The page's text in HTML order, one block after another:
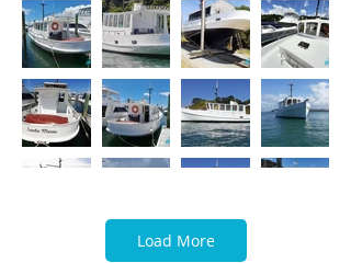
Load More